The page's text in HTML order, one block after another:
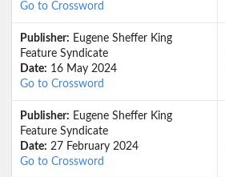
Go to Crossword
Publisher: Eugene Sheffer King
Feature Syndicate
Date: 16 May 2024
Go to Crossword
Publisher: Eugene Sheffer King
Feature Syndicate
Date: 27 February 2024
Go to Crossword